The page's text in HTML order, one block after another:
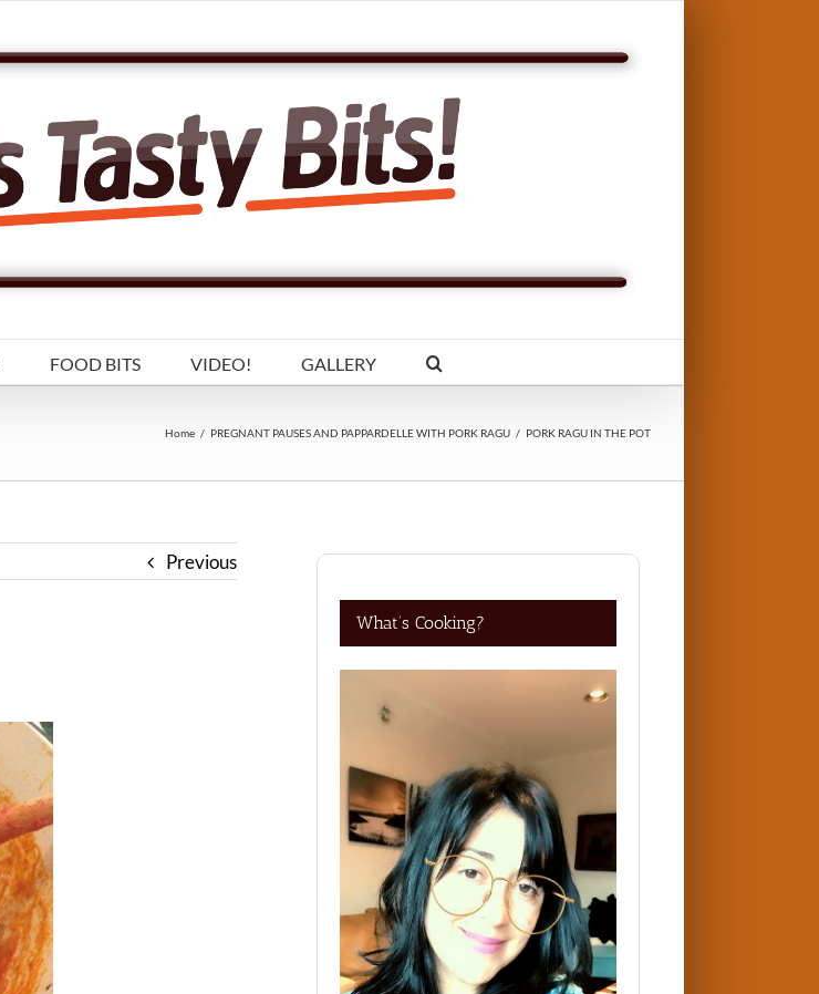
FOOD BITS VIDEO! GALLERY
Home / PREGNANT PAUSES AND PAPPARDELLE WITH PORK RAGU / PORK RAGU IN THE POT
Previous
What’s Cooking?